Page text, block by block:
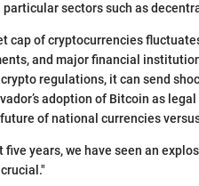
sectors such as
cap of cryptocurrencies
and major financial
regulations, it can send
adoption of Bitcoin as
of national currencies
five years, we have seen an